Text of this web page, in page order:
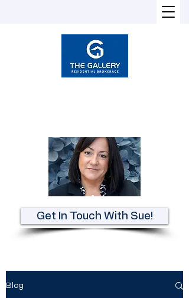
Get In Touch With Sue!
Blog